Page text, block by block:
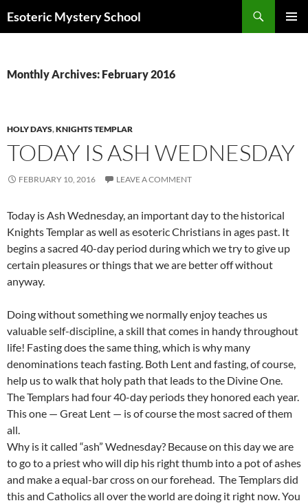
Esoteric Mystery School
Monthly Archives: February 2016
HOLY DAYS,KNIGHTS TEMPLAR
TODAY IS ASH WEDNESDAY
FEBRUARY 10, 2016 LEAVE A COMMENT
Today is Ash Wednesday, an important day to the historical
Knights Templar as well as esoteric Christians in ages past. It
begins a sacred 40-day period during which we try to give up
certain pleasures or things that we are better off without
anyway.
Doing without something we normally enjoy teaches us
valuable self-discipline, a skill that comes in handy throughout
life! Fasting does the same thing, which is why many
denominations teach fasting. Both Lent and fasting, of course,
help us to walk that holy path that leads to the Divine One.
The Templars had four 40-day periods they honored each year.
This one — Great Lent — is of course the most sacred of them
all.
Why is it called “ash” Wednesday? Because on this day we are
to go to a priest who will dip his right thumb into a pot of ashes
and make a equal-bar cross on our forehead. The Templars did
this and Catholics all over the world are doing it right now. You